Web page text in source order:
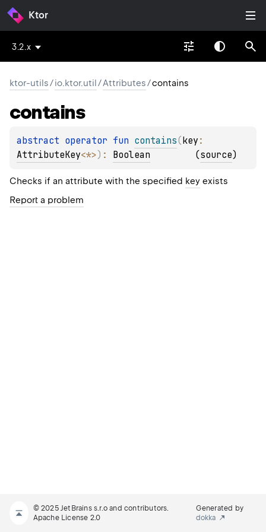
Ktor
3.2.x
ktor-utils/io.ktor.util/Attributes/contains
contains
abstract operator fun contains(key
AttributeKey<*>) : Boolean (source)
Checks if an attribute with the specified key exists
Report a problem
© 2025 JetBrains s.r.o and contributors.
Apache License 2.0
Generated by
dokka